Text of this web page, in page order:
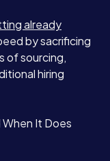
already
by sacrificing
of sourcing,
hiring
When It Does